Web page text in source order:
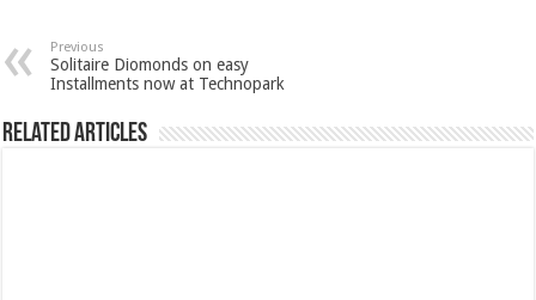
Previous
Solitaire Diomonds on easy
Installments now at Technopark
Related Articles